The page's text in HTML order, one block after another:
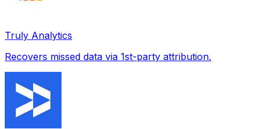
Truly Analytics
Recovers missed data via 1st-party attribution.